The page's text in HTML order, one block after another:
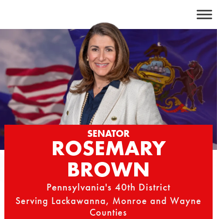
content
SENATOR
ROSEMARY
BROWN
Pennsylvania's 40th District
Serving Lackawanna, Monroe and Wayne
Counties